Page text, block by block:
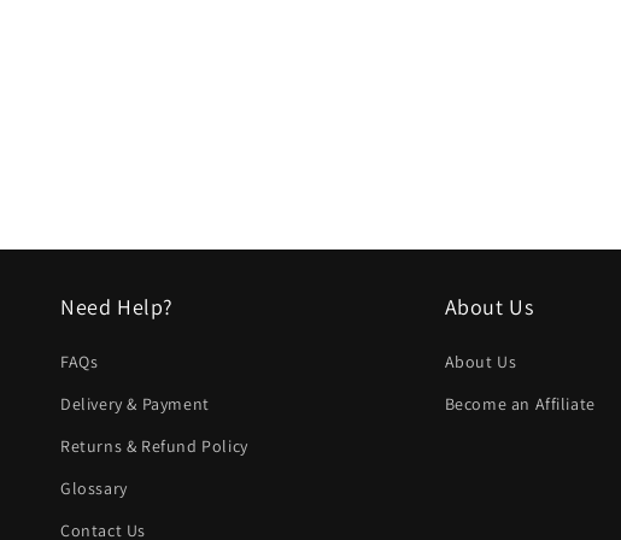
Need Help?
FAQs
Delivery & Payment
Returns & Refund Policy
Glossary
Contact Us
About Us
About Us
Become an Affiliate